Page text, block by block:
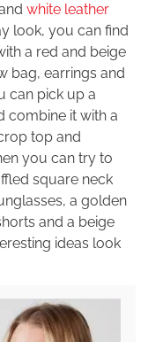
white leather
look, you can find
a red and beige
bag, earrings and
can pick up a
combine it with a
top and
you can try to
square neck
a golden
and a beige
ideas look